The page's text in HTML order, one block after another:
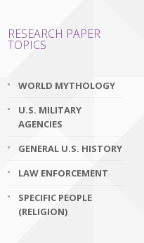
RESEARCH PAPER
TOPICS
WORLD MYTHOLOGY
U.S. MILITARY
AGENCIES
GENERAL U.S. HISTORY
LAW ENFORCEMENT
SPECIFIC PEOPLE
(RELIGION)